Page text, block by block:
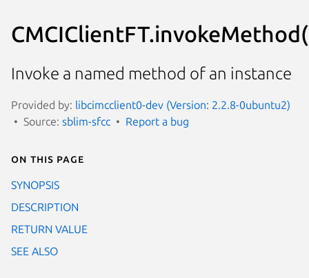
Invoke a named method of an instance
Provided by: libcimcclient0-dev (Version: 2.2.8-0ubuntu2)
Source: sblim-sfcc Report a bug
On this page
SYNOPSIS
DESCRIPTION
RETURN VALUE
SEE ALSO